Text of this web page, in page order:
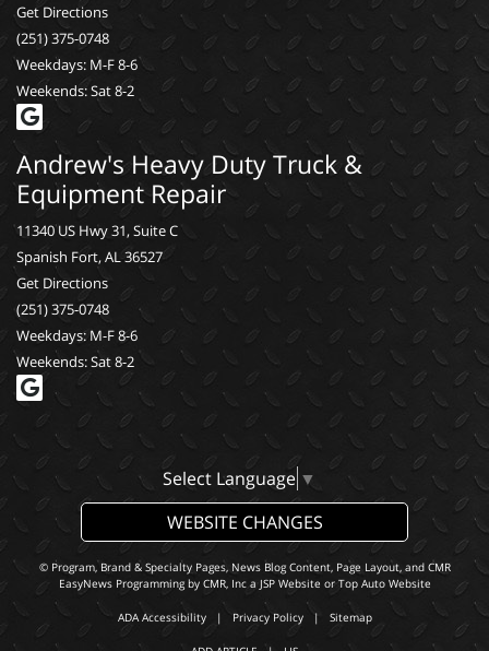
Get Directions
(251) 375-0748
Weekdays: M-F 8-6
Weekends: Sat 8-2
Andrew's Heavy Duty Truck &
Equipment Repair
11340 US Hwy 31, Suite C
Spanish Fort, AL 36527
Get Directions
(251) 375-0748
Weekdays: M-F 8-6
Weekends: Sat 8-2
Select Language ▼
WEBSITE CHANGES
© Program, Brand & Specialty Pages, News Blog Content, Page Layout, and CMR
EasyNews Programming by CMR, Inca JSP Website or Top Auto Website
ADA Accessibility| Privacy Policy| Sitemap